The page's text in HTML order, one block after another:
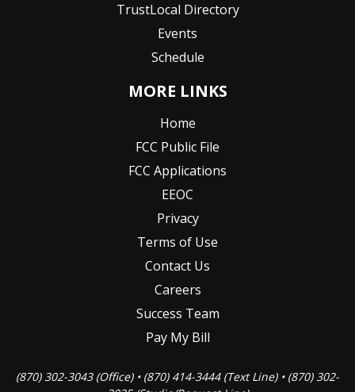
TrustLocal Directory
Events
Schedule
MORE LINKS
Home
FCC Public File
FCC Applications
EEOC
Privacy
Terms of Use
Contact Us
Careers
Success Team
Pay My Bill
(870) 302-3043 (Office) • (870) 414-3444 (Text Line) • (870) 302-